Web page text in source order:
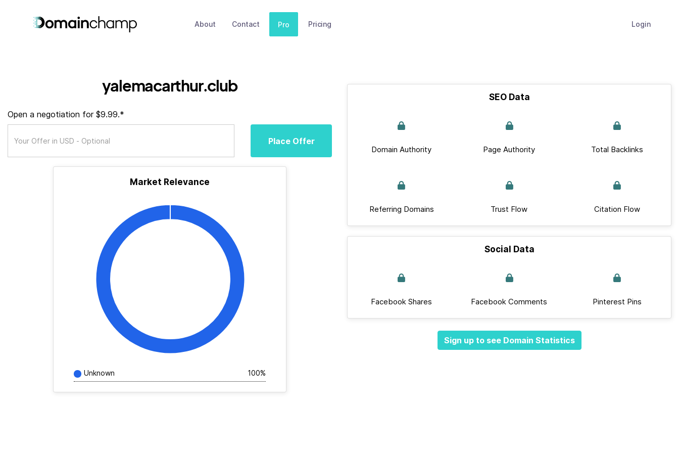
About Contact Pro Pricing Login
yalemacarthur.club
Open a negotiation for $9.99.*
Place Offer
Market Relevance
Unknown 100%
SEO Data
Domain Authority Page Authority Total Backlinks
Referring Domains Trust Flow Citation Flow
Social Data
Facebook Shares Facebook Comments Pinterest Pins
Sign up to see Domain Statistics